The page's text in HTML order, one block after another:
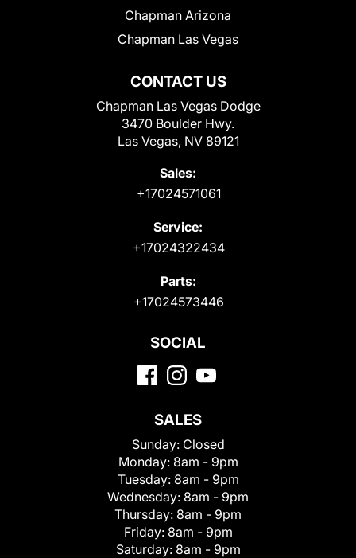
CONTACT US
Chapman Las Vegas Dodge
3470 Boulder Hwy.
Las Vegas, NV 89121
Sales:
+17024571061
Service:
+17024322434
Parts:
+17024573446
Chapman Arizona
Chapman Las Vegas
SOCIAL
SALES
Sunday: Closed
Monday: 8am - 9pm
Tuesday: 8am - 9pm
Wednesday: 8am - 9pm
Thursday: 8am - 9pm
Friday: 8am - 9pm
Saturday: 8am - 9pm